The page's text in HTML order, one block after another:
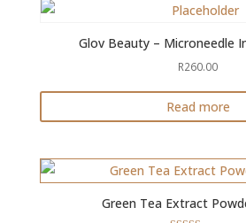
chosen
on
the
product
page
Glov Beauty – Microneedle
R260.00
Read more
Green Tea Extract